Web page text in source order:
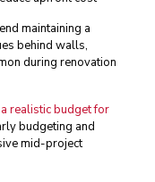
maintaining a
behind walls,
during renovation
realistic budget for
budgeting and
mid-project